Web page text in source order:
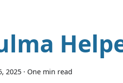
2025 · One min read